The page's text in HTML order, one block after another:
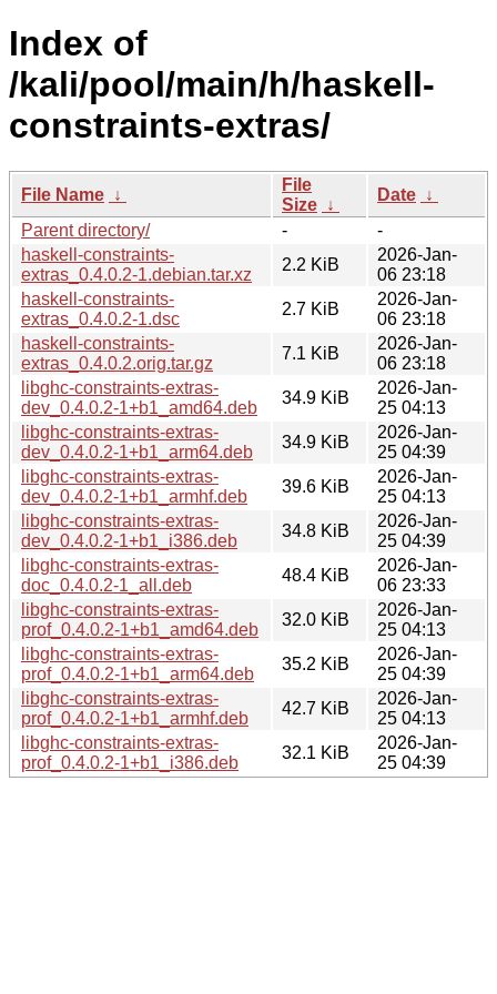
Index of
/kali/pool/main/h/haskell-
constraints-extras/
File Name ↓
File
Size ↓
Date ↓
Parent directory/
-
-
haskell-constraints-
extras_0.4.0.2-1.debian.tar.xz
2.2 KiB
2026-Jan-
06 23:18
haskell-constraints-
extras_0.4.0.2-1.dsc
2.7 KiB
2026-Jan-
06 23:18
haskell-constraints-
extras_0.4.0.2.orig.tar.gz
7.1 KiB
2026-Jan-
06 23:18
libghc-constraints-extras-
dev_0.4.0.2-1+b1_amd64.deb
34.9 KiB
2026-Jan-
25 04:13
libghc-constraints-extras-
dev_0.4.0.2-1+b1_arm64.deb
34.9 KiB
2026-Jan-
25 04:39
libghc-constraints-extras-
dev_0.4.0.2-1+b1_armhf.deb
39.6 KiB
2026-Jan-
25 04:13
libghc-constraints-extras-
dev_0.4.0.2-1+b1_i386.deb
34.8 KiB
2026-Jan-
25 04:39
libghc-constraints-extras-
doc_0.4.0.2-1_all.deb
48.4 KiB
2026-Jan-
06 23:33
libghc-constraints-extras-
prof_0.4.0.2-1+b1_amd64.deb
32.0 KiB
2026-Jan-
25 04:13
libghc-constraints-extras-
prof_0.4.0.2-1+b1_arm64.deb
35.2 KiB
2026-Jan-
25 04:39
libghc-constraints-extras-
prof_0.4.0.2-1+b1_armhf.deb
42.7 KiB
2026-Jan-
25 04:13
libghc-constraints-extras-
prof_0.4.0.2-1+b1_i386.deb
32.1 KiB
2026-Jan-
25 04:39